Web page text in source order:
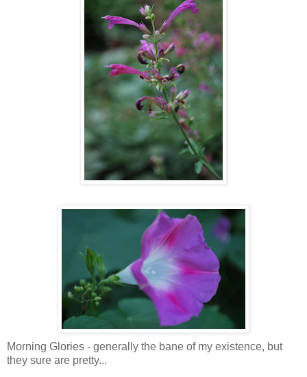
Morning Glories - generally the bane of my existence, but
they sure are pretty...